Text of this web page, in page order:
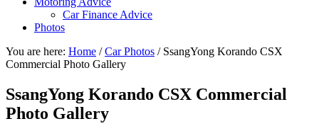
Car Finance Advice
Photos
You are here: Home / Car Photos /SsangYong Korando CSX
Commercial Photo Gallery
SsangYong Korando CSX Commercial
Photo Gallery